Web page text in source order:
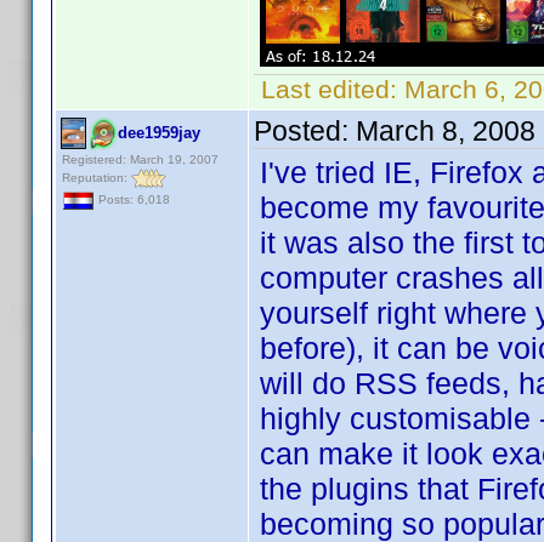
Last edited: March 6,
dee1959jay
Registered: March 19, 2007
Reputation:
Posts: 6,018
Posted: March 8, 2008
I've tried IE, Firefox
become my
it was also the first
computer crashes
yourself right where
before), it can be
will do RSS feeds,
highly customisable
can make it look
the plugins that
becoming so